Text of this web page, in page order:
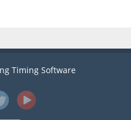
Timing Software